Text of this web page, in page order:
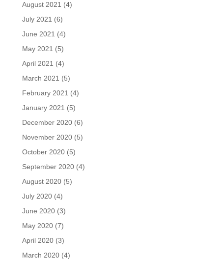
August 2021 (4)
July 2021 (6)
June 2021 (4)
May 2021 (5)
April 2021 (4)
March 2021 (5)
February 2021 (4)
January 2021 (5)
December 2020(6)
November 2020(5)
October 2020(5)
September 2020(4)
August 2020(5)
July 2020(4)
June 2020(3)
May 2020(7)
April 2020(3)
March 2020(4)